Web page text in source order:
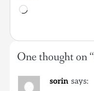
Loading…
One thought on “
sorin says: